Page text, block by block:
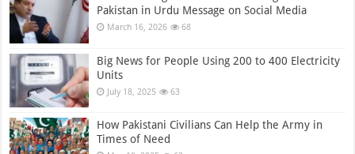
Pakistan in Urdu Message on Social Media
March 16, 2026 68
Big News for People Using 200 to 400 Electricity
Units
July 18, 2025 63
How Pakistani Civilians Can Help the Army in
Times of Need